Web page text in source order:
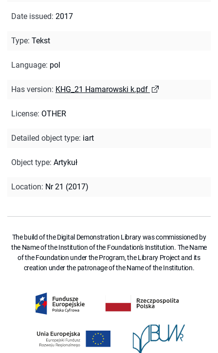
Date issued: 2017
Type: Tekst
Language: pol
Has version: KHG_21 Hamarowski k.pdf
License: OTHER
Detailed object type: iart
Object type: Artykuł
Location: Nr 21 (2017)
The build of the Digital Demonstration Library was commissioned by
the Name of the Institution of the Foundation's Institution. The Name
of the Foundation under the Program, the Library Project and its
creation under the patronage of the Name of the Institution.